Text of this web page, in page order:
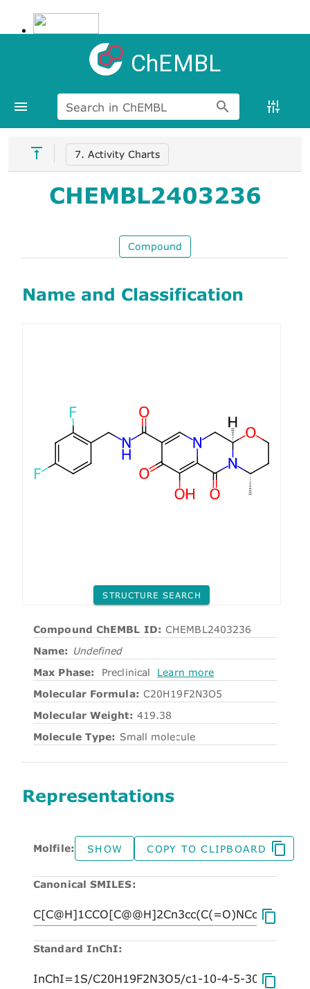
ChEMBL
Search in ChEMBL
7. Activity Charts
CHEMBL2403236
Compound
Name and Classification
STRUCTURE SEARCH
Compound ChEMBL ID: CHEMBL2403236
Name: Undefined
Max Phase:
Preclinical
Learn more
Molecular Formula: C20H19F2N3O5
Molecular Weight: 419.38
Molecule Type: Small molecule
Representations
Molfile: SHOW COPY TO CLIPBOARD
Canonical SMILES:
Standard InChI: